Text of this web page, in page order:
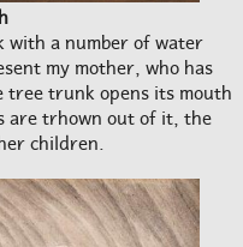
with a number of water
my mother, who has
tree trunk opens its mouth
are trhown out of it, the
children.